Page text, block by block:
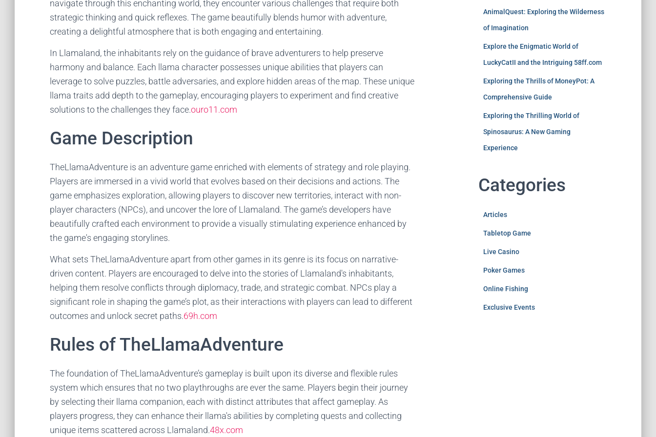
navigate through this enchanting world, they encounter various challenges that require both
strategic thinking and quick reflexes. The game beautifully blends humor with adventure,
creating a delightful atmosphere that is both engaging and entertaining.
In Llamaland, the inhabitants rely on the guidance of brave adventurers to help preserve
harmony and balance. Each llama character possesses unique abilities that players can
leverage to solve puzzles, battle adversaries, and explore hidden areas of the map. These unique
llama traits add depth to the gameplay, encouraging players to experiment and find creative
solutions to the challenges they face.ouro11.com
Game Description
TheLlamaAdventure is an adventure game enriched with elements of strategy and role playing.
Players are immersed in a vivid world that evolves based on their decisions and actions. The
game emphasizes exploration, allowing players to discover new territories, interact with non-
player characters (NPCs), and uncover the lore of Llamaland. The game’s developers have
beautifully crafted each environment to provide a visually stimulating experience enhanced by
the game's engaging storylines.
What sets TheLlamaAdventure apart from other games in its genre is its focus on narrative-
driven content. Players are encouraged to delve into the stories of Llamaland's inhabitants,
helping them resolve conflicts through diplomacy, trade, and strategic combat. NPCs play a
significant role in shaping the game’s plot, as their interactions with players can lead to different
outcomes and unlock secret paths.69h.com
Rules of TheLlamaAdventure
The foundation of TheLlamaAdventure’s gameplay is built upon its diverse and flexible rules
system which ensures that no two playthroughs are ever the same. Players begin their journey
by selecting their llama companion, each with distinct attributes that affect gameplay. As
players progress, they can enhance their llama's abilities by completing quests and collecting
unique items scattered across Llamaland.48x.com
AnimalQuest: Exploring the Wilderness
of Imagination
Explore the Enigmatic World of
LuckyCatII and the Intriguing 58ff.com
Exploring the Thrills of MoneyPot: A
Comprehensive Guide
Exploring the Thrilling World of
Spinosaurus: A New Gaming
Experience
Categories
Articles
Tabletop Game
Live Casino
Poker Games
Online Fishing
Exclusive Events